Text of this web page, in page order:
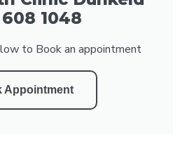
1048
to Book an appointment
Appointment